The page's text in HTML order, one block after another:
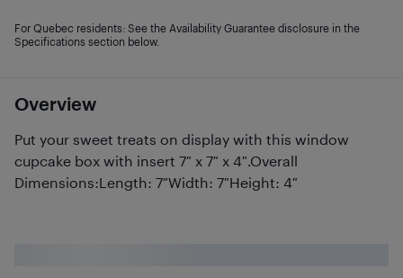
Overview
Put your sweet treats on display with this window
cupcake box with insert 7″ x 7″ x 4″.Overall
Dimensions:Length: 7″Width: 7″Height: 4″
For Quebec residents: See the Availability Guarantee disclosure in the
Specifications section below.